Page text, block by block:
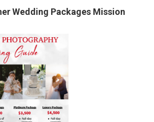
Wedding Packages Mission